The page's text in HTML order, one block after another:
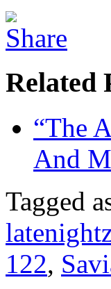
Related
“The
And
Tagged
122,